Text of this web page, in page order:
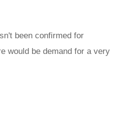
been confirmed for
would be demand for a very